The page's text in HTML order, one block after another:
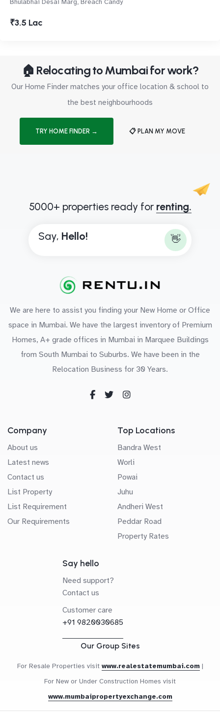
Bhulabhai Desai Marg, Breach Candy
₹3.5 Lac
🏠 Relocating to Mumbai for work?
Our Home Finder matches your office location & school to
the best neighbourhoods
TRY HOME FINDER → 📋 PLAN MY MOVE
5000+ properties ready for renting.
Say, Hello! 👋
We are here to assist you finding your New Home or Office
space in Mumbai. We have the largest inventory of Premium
Homes, A+ grade offices in Mumbai in Marquee Buildings
from South Mumbai to Suburbs. We have been in the
Relocation Business for 30 Years.
Company
About us
Latest news
Contact us
List Property
List Requirement
Our Requirements
Top Locations
Bandra West
Worli
Powai
Juhu
Andheri West
Peddar Road
Property Rates
Say hello
Need support?
Contact us
Customer care
+91 9820030685
Our Group Sites
For Resale Properties visit www.realestatemumbai.com |
For New or Under Construction Homes visit
www.mumbaipropertyexchange.com